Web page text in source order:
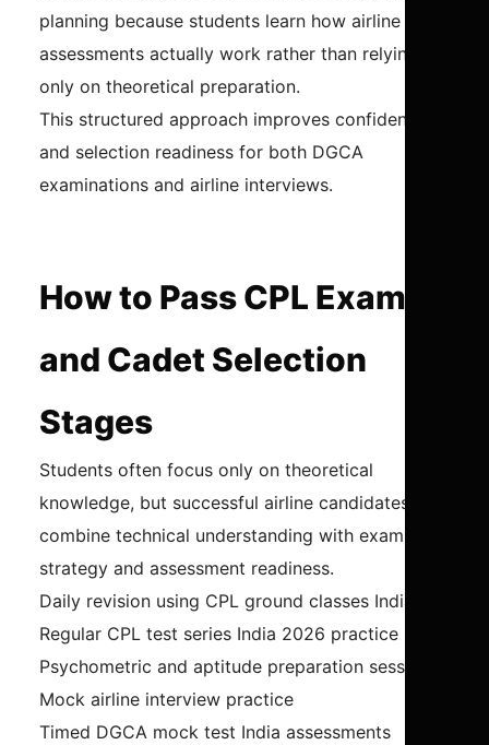
planning because students learn how airline
assessments actually work rather than relying
only on theoretical preparation.
This structured approach improves confidence
and selection readiness for both DGCA
examinations and airline interviews.
How to Pass CPL Exams
and Cadet Selection
Stages
Students often focus only on theoretical
knowledge, but successful airline candidates
combine technical understanding with exam
strategy and assessment readiness.
Daily revision using CPL ground classes India
Regular CPL test series India 2026 practice
Psychometric and aptitude preparation sessions
Mock airline interview practice
Timed DGCA mock test India assessments